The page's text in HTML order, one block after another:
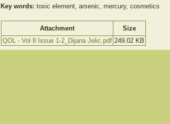
Key words: toxic element, arsenic, mercury, cosmetics
Attachment
Size
QOL - Vol 8 Issue 1-2_Dijana Jelic.pdf 249.02 KB